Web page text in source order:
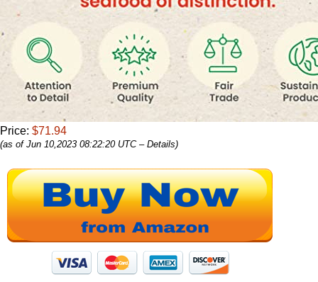
Price: $71.94
(as of Jun 10,2023 08:22:20 UTC – Details)